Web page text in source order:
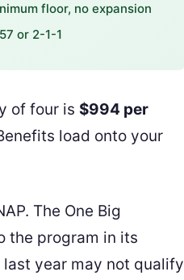
floor, no expansion
or 2-1-1
of four is $994 per
load onto your
The One Big
the program in its
year may not qualify